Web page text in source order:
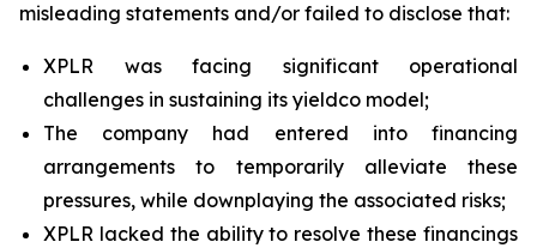
misleading statements and/or failed to disclose that:
XPLR was facing significant operational
challenges in sustaining its yieldco model;
The company had entered into financing
arrangements to temporarily alleviate these
pressures, while downplaying the associated risks;
XPLR lacked the ability to resolve these financings